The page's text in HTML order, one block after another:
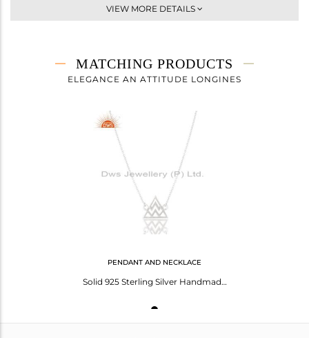
Chain And Link
1.457 gms
1.457 gms
VIEW MORE DETAILS
MATCHING PRODUCTS
ELEGANCE AN ATTITUDE LONGINES
PENDANT AND NECKLACE
Solid 925 Sterling Silver Handmade Art Trillion Style Chain Necklace